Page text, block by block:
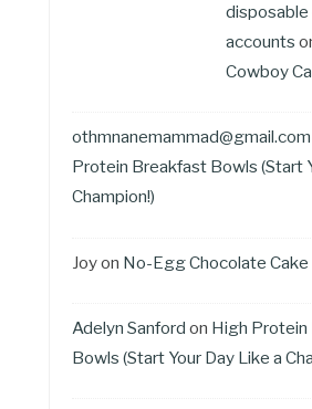
disposable
accounts
Cowboy
othmnanemammad@gmail.com
Protein Breakfast Bowls (Start
Champion!)
Joyon No-Egg Chocolate Cake
Adelyn Sanford on High
Bowls (Start Your Day Like a